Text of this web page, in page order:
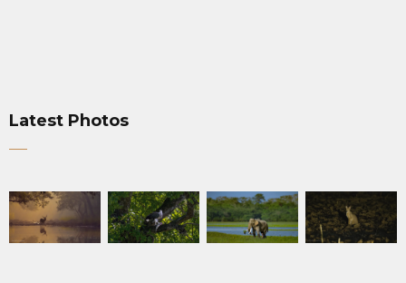
Latest Photos